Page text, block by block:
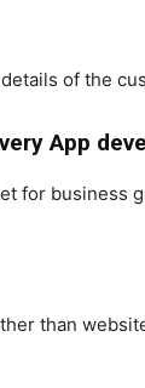
of the
App
for business
than